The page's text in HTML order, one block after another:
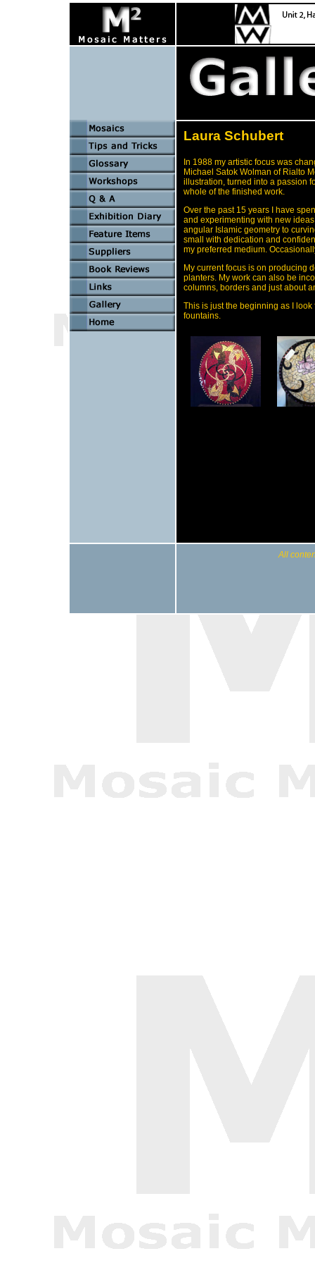
Laura Schubert
In 1988 my artistic focus was
Michael Satok Wolman of Rialto
illustration, turned into a passion
whole of the finished work.
Over the past 15 years I have
and experimenting with new
angular Islamic geometry to
small with dedication and
my preferred medium.
My current focus is on producing
planters. My work can also be
columns, borders and just about
This is just the beginning as I
fountains.
All